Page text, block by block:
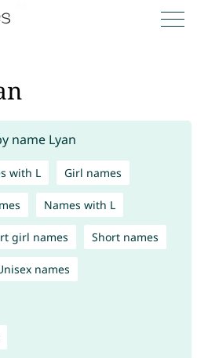
with L Girl names
Names with L
girl names Short names
names